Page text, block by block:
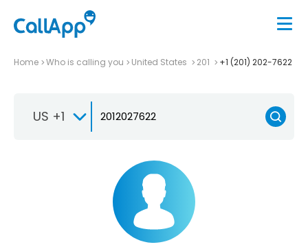
Home Who is calling you United States 201 +1 (201) 202-7622
US +1